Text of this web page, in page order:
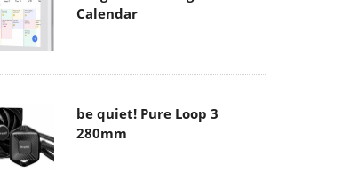
Calendar
be quiet! Pure Loop 3
280mm